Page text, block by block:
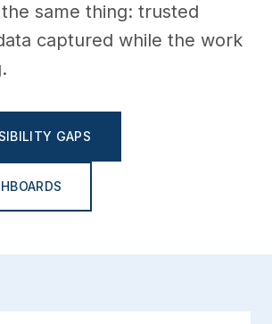
same thing: trusted
captured while the work
GAPS